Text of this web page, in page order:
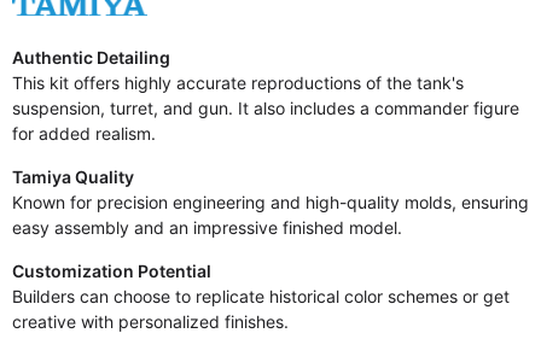
Authentic Detailing
This kit offers highly accurate reproductions of the tank's
suspension, turret, and gun. It also includes a commander figure
for added realism.
Tamiya Quality
Known for precision engineering and high-quality molds, ensuring
easy assembly and an impressive finished model.
Customization Potential
Builders can choose to replicate historical color schemes or get
creative with personalized finishes.